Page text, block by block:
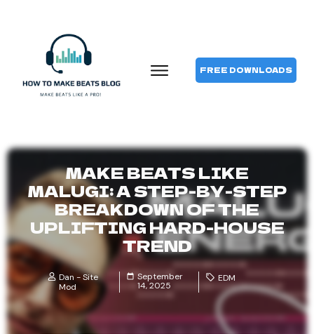
FREE DOWNLOADS
MAKE BEATS LIKE
MALUGI: A STEP-BY-STEP
BREAKDOWN OF THE
UPLIFTING HARD-HOUSE
TREND
Dan - Site
Mod
September
14, 2025
EDM